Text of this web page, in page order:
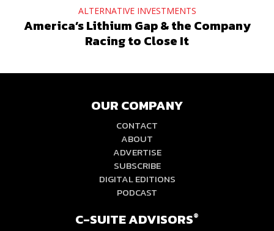
ALTERNATIVE INVESTMENTS
America’s Lithium Gap & the Company
Racing to Close It
OUR COMPANY
CONTACT
ABOUT
ADVERTISE
SUBSCRIBE
DIGITAL EDITIONS
PODCAST
C-SUITE ADVISORS®